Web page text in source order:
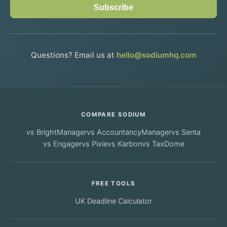
Subscribe
Questions? Email us at hello@sodiumhq.com
COMPARE SODIUM
vs BrightManagervs AccountancyManagervs Senta
vs Engagervs Pixievs Karbonvs TaxDome
FREE TOOLS
UK Deadline Calculator